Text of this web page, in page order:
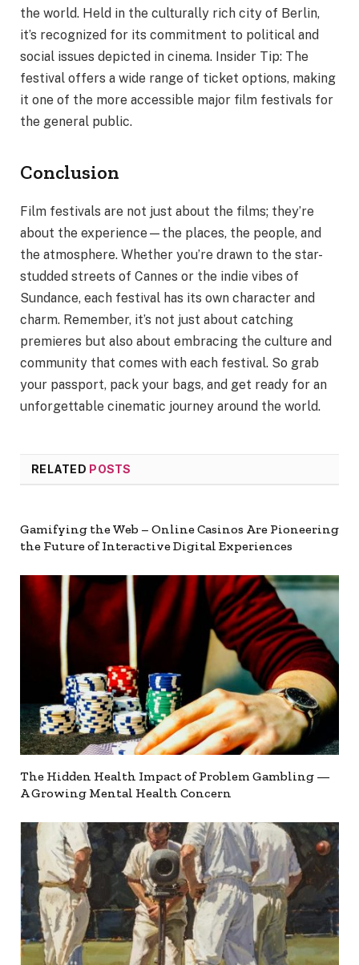
the world. Held in the culturally rich city of Berlin,
it’s recognized for its commitment to political and
social issues depicted in cinema. Insider Tip: The
festival offers a wide range of ticket options, making
it one of the more accessible major film festivals for
the general public.
Conclusion
Film festivals are not just about the films; they’re
about the experience—the places, the people, and
the atmosphere. Whether you’re drawn to the star-
studded streets of Cannes or the indie vibes of
Sundance, each festival has its own character and
charm. Remember, it’s not just about catching
premieres but also about embracing the culture and
community that comes with each festival. So grab
your passport, pack your bags, and get ready for an
unforgettable cinematic journey around the world.
RELATED POSTS
Gamifying the Web – Online Casinos Are Pioneering
the Future of Interactive Digital Experiences
The Hidden Health Impact of Problem Gambling —
A Growing Mental Health Concern